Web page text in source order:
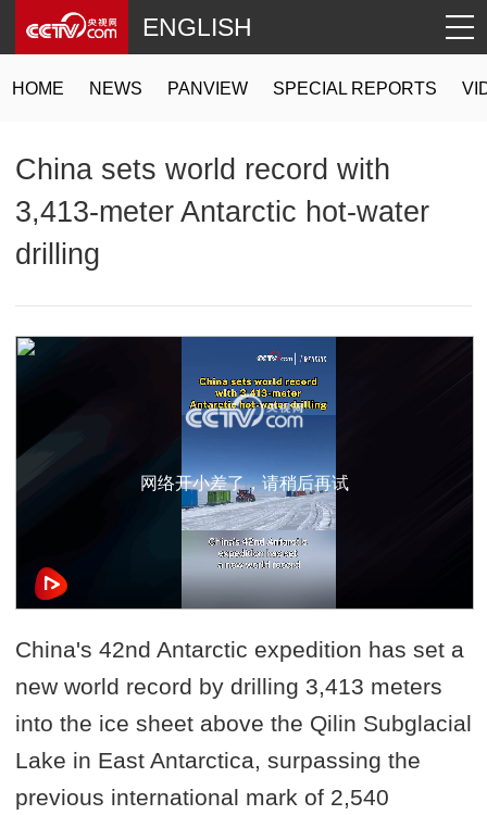
HOME NEWS PANVIEW SPECIAL REPORTS
ENGLISH
China sets world record with
3,413-meter Antarctic hot-water
drilling
网络开小差了，请稍后再试
China's 42nd Antarctic expedition has set a
new world record by drilling 3,413 meters
into the ice sheet above the Qilin Subglacial
Lake in East Antarctica, surpassing the
previous international mark of 2,540